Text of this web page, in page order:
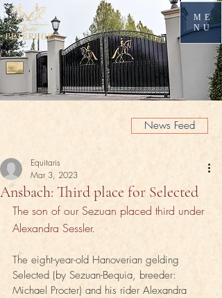
ME
NU
News Feed
Ansbach: Third place for Selected
Equitaris
Mar 3, 2023
The son of our Sezuan placed third under
Alexandra Sessler.
The eight-year-old Hanoverian gelding
Selected (by Sezuan-Bequia, breeder:
Michael Procter) and his rider Alexandra